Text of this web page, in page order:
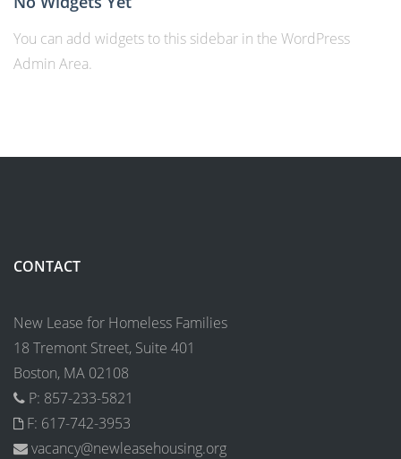
You can add widgets to this sidebar in the WordPress
Admin Area.
CONTACT
New Lease for Homeless Families
18 Tremont Street, Suite 401
Boston, MA 02108
P: 857-233-5821
F: 617-742-3953
vacancy@newleasehousing.org